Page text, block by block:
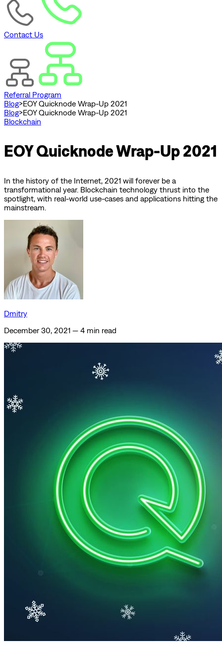
Contact Us
Referral Program
Blog>EOY Quicknode Wrap-Up 2021
Blog>EOY Quicknode Wrap-Up 2021
Blockchain
EOY Quicknode Wrap-Up 2021
In the history of the Internet, 2021 will forever be a
transformational year. Blockchain technology thrust into the
spotlight, with real-world use-cases and applications hitting the
mainstream.
Dmitry
December 30, 2021 — 4 min read